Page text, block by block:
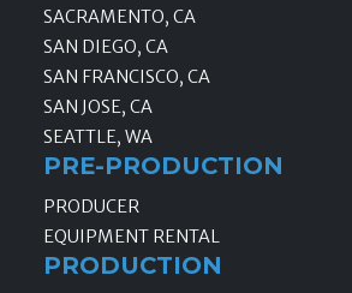
SACRAMENTO, CA
SAN DIEGO, CA
SAN FRANCISCO, CA
SAN JOSE, CA
SEATTLE, WA
PRE-PRODUCTION
PRODUCER
EQUIPMENT RENTAL
PRODUCTION